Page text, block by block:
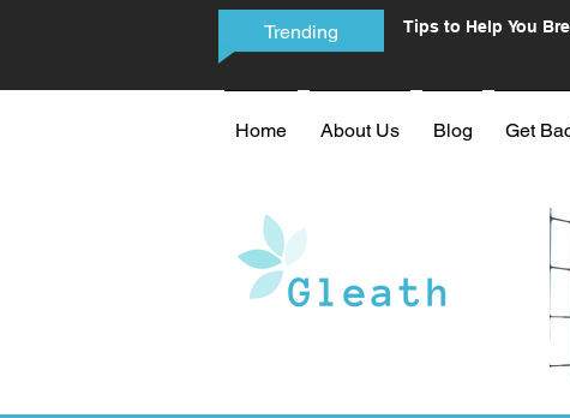
Trending
Tips to Help You
Home About Us Blog Get